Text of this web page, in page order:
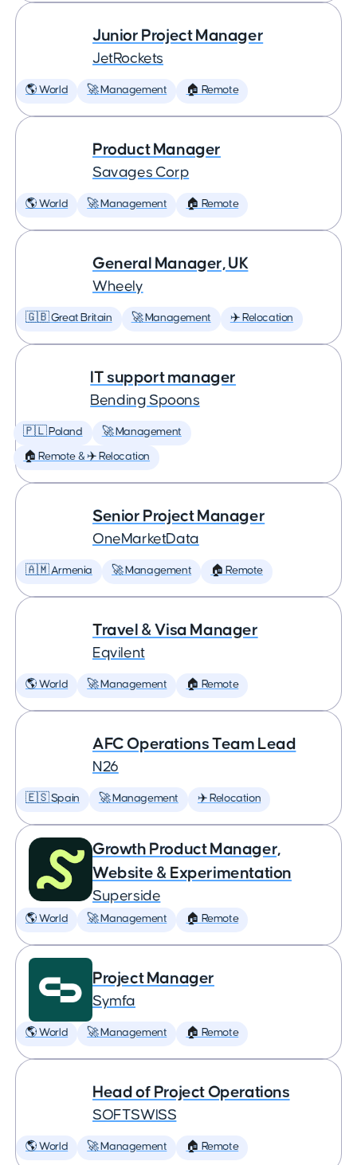
Junior Project Manager
JetRockets
🌎 World 🚀 Management 🏠 Remote
Product Manager
Savages Corp
🌎 World 🚀 Management 🏠 Remote
General Manager, UK
Wheely
🇬🇧 Great Britain 🚀 Management ✈️ Relocation
IT support manager
Bending Spoons
🇵🇱 Poland 🚀 Management
🏠 Remote & ✈️ Relocation
Senior Project Manager
OneMarketData
🇦🇲 Armenia 🚀 Management 🏠 Remote
Travel & Visa Manager
Eqvilent
🌎 World 🚀 Management 🏠 Remote
AFC Operations Team Lead
N26
🇪🇸 Spain 🚀 Management ✈️ Relocation
Growth Product Manager,
Website & Experimentation
Superside
🌎 World 🚀 Management 🏠 Remote
Project Manager
Symfa
🌎 World 🚀 Management 🏠 Remote
Head of Project Operations
SOFTSWISS
🌎 World 🚀 Management 🏠 Remote